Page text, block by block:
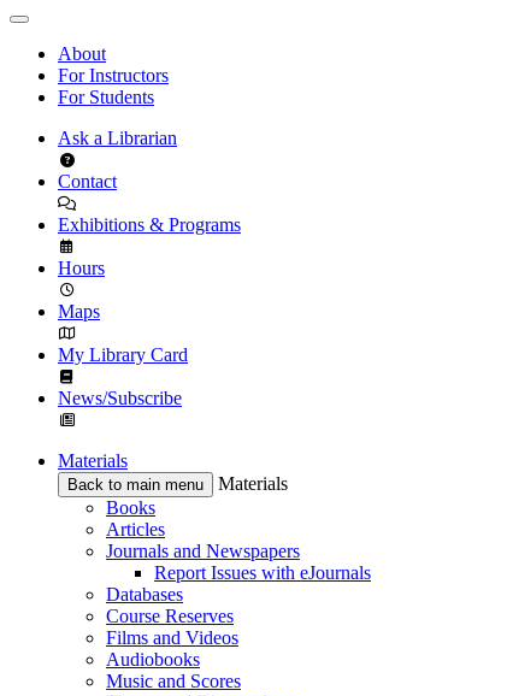
About
For Instructors
For Students
Ask a Librarian
Contact
Exhibitions & Programs
Hours
Maps
My Library Card
News/Subscribe
Materials
Back to main menu
Materials
Books
Articles
Journals and Newspapers
Report Issues with eJournals
Databases
Course Reserves
Films and Videos
Audiobooks
Music and Scores